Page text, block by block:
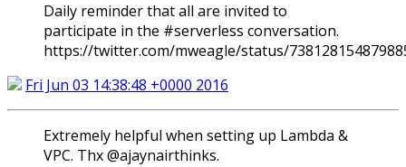
Daily reminder that all are invited to
participate in the #serverless conversation.
https://twitter.com/mweagle/status/
Fri Jun 03 14:38:48 +0000 2016
Extremely helpful when setting up Lambda &
VPC. Thx @ajaynairthinks.